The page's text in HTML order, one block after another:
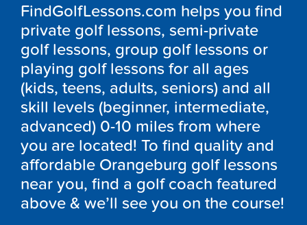
FindGolfLessons.com helps you find
private golf lessons, semi-private
golf lessons, group golf lessons or
playing golf lessons for all ages
(kids, teens, adults, seniors) and all
skill levels (beginner, intermediate,
advanced) 0-10 miles from where
you are located! To find quality and
affordable Orangeburg golf lessons
near you, find a golf coach featured
above & we’ll see you on the course!